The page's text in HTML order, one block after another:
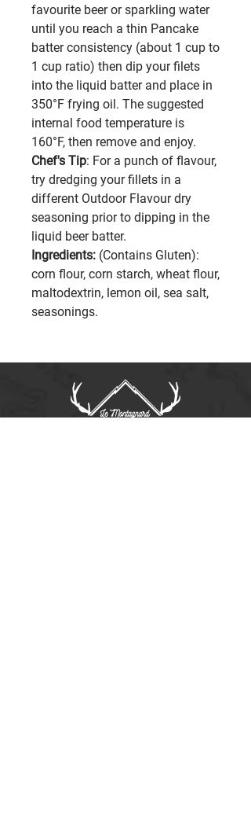
favourite beer or sparkling water
until you reach a thin Pancake
batter consistency (about 1 cup to
1 cup ratio) then dip your filets
into the liquid batter and place in
350°F frying oil. The suggested
internal food temperature is
160°F, then remove and enjoy.
Chef's Tip: For a punch of flavour,
try dredging your fillets in a
different Outdoor Flavour dry
seasoning prior to dipping in the
liquid beer batter.
Ingredients: (Contains Gluten):
corn flour, corn starch, wheat flour,
maltodextrin, lemon oil, sea salt,
seasonings.